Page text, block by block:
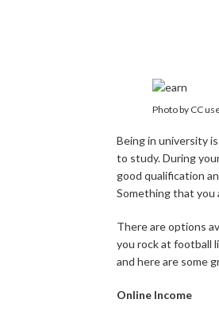
Photo by CC
Being in university
to study. During
good qualification
Something that you
There are options
you rock at football
and here are some
Online Income